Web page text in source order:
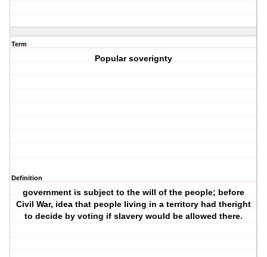
Term
Popular soverignty
Definition
government is subject to the will of the people; before
Civil War, idea that people living in a territory had theright
to decide by voting if slavery would be allowed there.